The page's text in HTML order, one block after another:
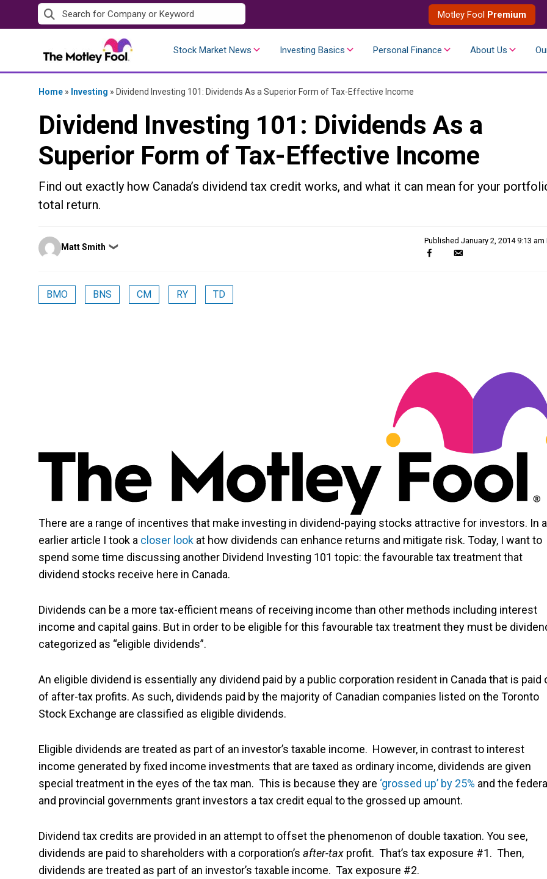
to
Motley Fool Premium
Stock Market News Investing Basics Personal Finance About Us
Home » Investing » Dividend Investing 101: Dividends As a Superior Form of Tax-Effective Income
Dividend Investing 101: Dividends As a
Superior Form of Tax-Effective Income
Find out exactly how Canada’s dividend tax credit works, and what it can mean for your
total return.
Posted
by
Matt Smith ❯
Published January 2, 2014 9:13 am
BMO BNS CM RY TD
There are a range of incentives that make investing in dividend-paying stocks attractive for investors. In
earlier article I took a closer look at how dividends can enhance returns and mitigate risk. Today, I want to
spend some time discussing another Dividend Investing 101 topic: the favourable tax treatment that
dividend stocks receive here in Canada.
Dividends can be a more tax-efficient means of receiving income than other methods including interest
income and capital gains. But in order to be eligible for this favourable tax treatment they must be
categorized as “eligible dividends”.
An eligible dividend is essentially any dividend paid by a public corporation resident in Canada that is paid
of after-tax profits. As such, dividends paid by the majority of Canadian companies listed on the Toronto
Stock Exchange are classified as eligible dividends.
Eligible dividends are treated as part of an investor’s taxable income. However, in contrast to interest
income generated by fixed income investments that are taxed as ordinary income, dividends are given
special treatment in the eyes of the tax man. This is because they are ‘grossed up’ by 25% and the
and provincial governments grant investors a tax credit equal to the grossed up amount.
Dividend tax credits are provided in an attempt to offset the phenomenon of double taxation. You see,
dividends are paid to shareholders with a corporation’s after-tax profit. That’s tax exposure #1. Then,
dividends are treated as part of an investor’s taxable income. Tax exposure #2.